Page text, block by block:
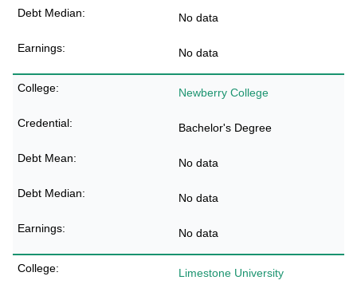
No data
No data
Newberry College
Bachelor's Degree
No data
No data
No data
Limestone University